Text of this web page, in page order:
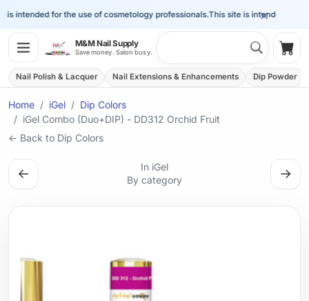
×
intended for the use of cosmetology professionals.This site is intended for the
M&M Nail Supply
Save money. Salon busy.
Nail Polish & Lacquer Nail Extensions & Enhancements Dip Powder
Home iGel
Dip Colors
iGel Combo (Duo+DIP) - DD312 Orchid Fruit
← Back to Dip Colors
←
In iGel
By category
→